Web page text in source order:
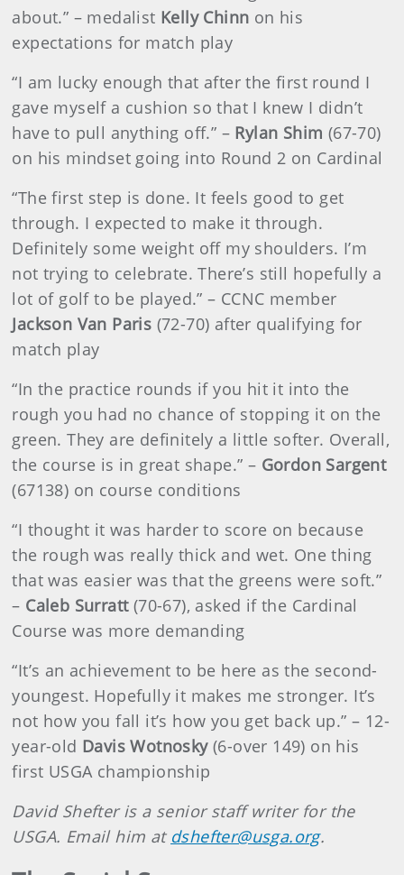
about.” – medalist Kelly Chinn on his
expectations for match play
“I am lucky enough that after the first round I
gave myself a cushion so that I knew I didn’t
have to pull anything off.” – Rylan Shim (67-70)
on his mindset going into Round 2 on Cardinal
“The first step is done. It feels good to get
through. I expected to make it through.
Definitely some weight off my shoulders. I’m
not trying to celebrate. There’s still hopefully a
lot of golf to be played.” – CCNC member
Jackson Van Paris (72-70) after qualifying for
match play
“In the practice rounds if you hit it into the
rough you had no chance of stopping it on the
green. They are definitely a little softer. Overall,
the course is in great shape.” – Gordon Sargent
(67138) on course conditions
“I thought it was harder to score on because
the rough was really thick and wet. One thing
that was easier was that the greens were soft.”
– Caleb Surratt (70-67), asked if the Cardinal
Course was more demanding
“It’s an achievement to be here as the second-
youngest. Hopefully it makes me stronger. It’s
not how you fall it’s how you get back up.” – 12-
year-old Davis Wotnosky(6-over 149) on his
first USGA championship
David Shefter is a senior staff writer for the
USGA. Email him at dshefter@usga.org.